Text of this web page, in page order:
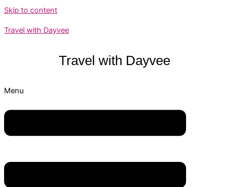
Skip to content
Travel with Dayvee
Travel with Dayvee
Menu